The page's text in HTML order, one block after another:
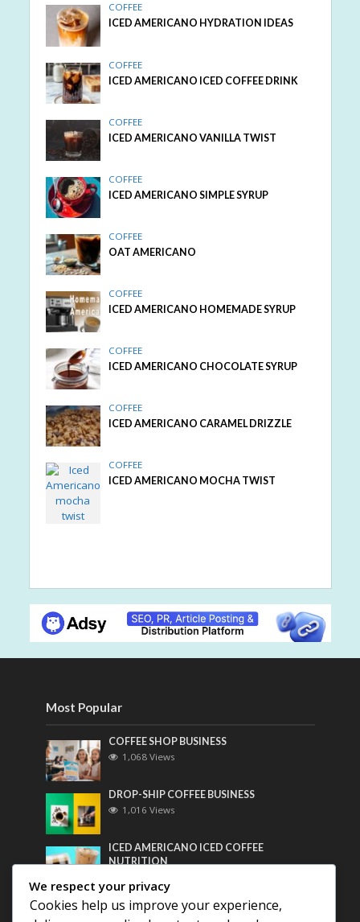
COFFEE
ICED AMERICANO HYDRATION IDEAS
COFFEE
ICED AMERICANO ICED COFFEE DRINK
COFFEE
ICED AMERICANO VANILLA TWIST
COFFEE
ICED AMERICANO SIMPLE SYRUP
COFFEE
OAT AMERICANO
COFFEE
ICED AMERICANO HOMEMADE SYRUP
COFFEE
ICED AMERICANO CHOCOLATE SYRUP
COFFEE
ICED AMERICANO CARAMEL DRIZZLE
COFFEE
ICED AMERICANO MOCHA TWIST
Most Popular
COFFEE SHOP BUSINESS
1,068 Views
DROP-SHIP COFFEE BUSINESS
1,016 Views
ICED AMERICANO ICED COFFEE
NUTRITION
Most Discussed
We respect your privacy
Cookies help us improve your experience,